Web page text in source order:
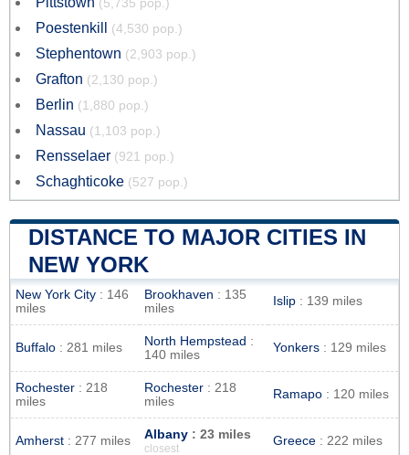
(5,735 pop.)
Poestenkill (4,530 pop.)
Stephentown (2,903 pop.)
Grafton (2,130 pop.)
Berlin (1,880 pop.)
Nassau (1,103 pop.)
Rensselaer (921 pop.)
Schaghticoke (527 pop.)
DISTANCE TO MAJOR CITIES IN
NEW YORK
New York City : 146
miles
Brookhaven : 135
miles
Islip : 139 miles
Buffalo : 281 miles North Hempstead :
140 miles
Yonkers : 129 miles
Rochester : 218
miles
Rochester : 218
miles
Ramapo : 120 miles
Amherst : 277 miles Albany : 23 miles
closest
Greece : 222 miles